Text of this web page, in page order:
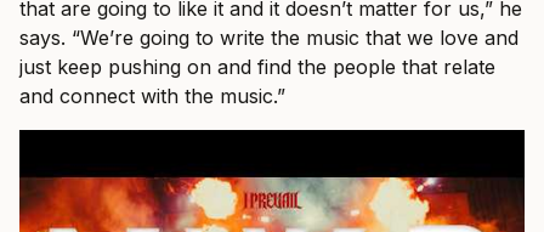
that are going to like it and it doesn’t matter for us,” he
says. “We’re going to write the music that we love and
just keep pushing on and find the people that relate
and connect with the music.”